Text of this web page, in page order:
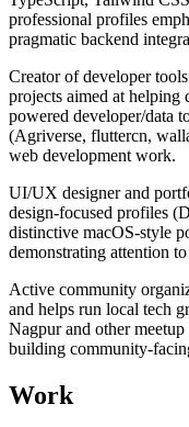
professional profiles
pragmatic backend
Creator of developer
projects aimed at
powered developer/data
(Agriverse, fluttercn,
web development work.
UI/UX designer and
design-focused profiles
distinctive macOS-style
demonstrating attention
Active community
and helps run local tech
Nagpur and other
building community-
Work